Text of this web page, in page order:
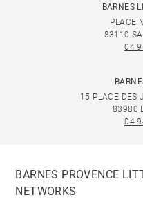
BARNES
PLACE
83110
04
15 PLACE DES
83980
04
BARNES PROVENCE
NETWORKS